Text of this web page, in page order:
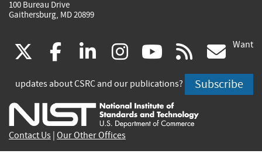
100 Bureau Drive
Gaithersburg, MD 20899
(link
is
external)
facebook
(link
is
external)
linkedin
(link
is
external)
instagram
(link
is
external)
youtube
(link
is
external)
rss
is
Want
updates about CSRC and our publications? Subscribe
Contact Us Our Other Offices